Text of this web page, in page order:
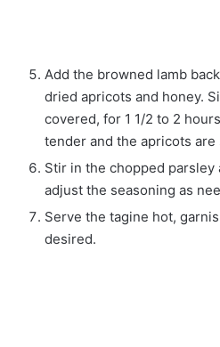
Add the browned lamb
dried apricots and honey.
covered, for 1 1/2 to 2
tender and the apricots are
Stir in the chopped parsley
adjust the seasoning as
Serve the tagine hot,
desired.